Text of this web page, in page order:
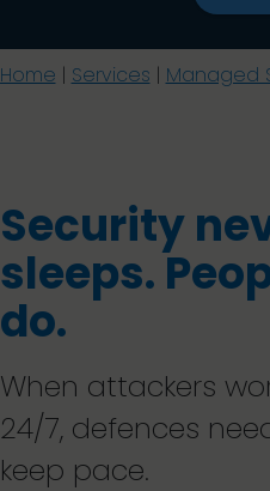
Home | Services | Managed
Security
sleeps.
do.
When attackers
24/7, defences
keep pace.